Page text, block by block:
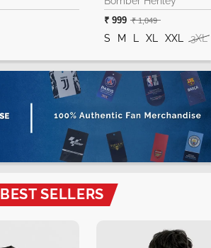
₹ 999 ₹ 1,049
S M XL XXL 3XL
BEST SELLERS